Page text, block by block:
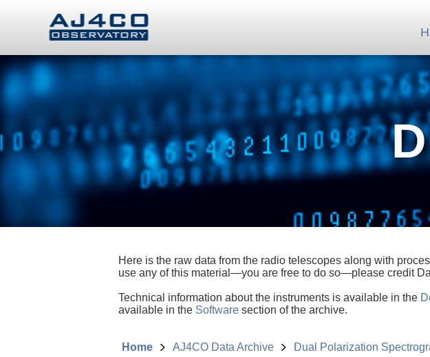
Here is the raw data from the radio telescopes along with
use any of this material—you are free to do so—please credit
Technical information about the instruments is available in the
available in the Software section of the archive.
Home AJ4CO Data Archive Dual Polarization